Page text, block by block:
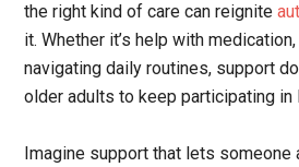
the right kind of care can reignite
it. Whether it’s help with
navigating daily routines, support
older adults to keep participating in
Imagine support that lets someone